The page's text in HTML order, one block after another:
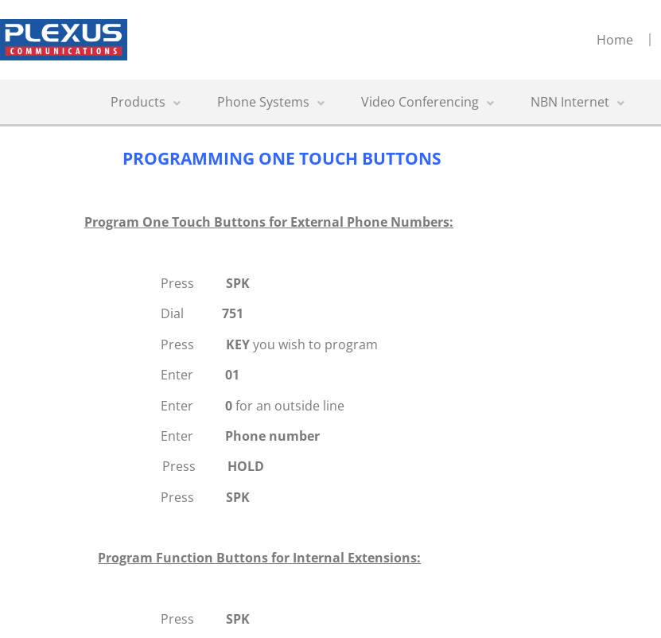
Home
Products Phone Systems Video Conferencing NBN Internet
PROGRAMMING ONE TOUCH BUTTONS
Program One Touch Buttons for External Phone Numbers:
Press
SPK
Dial
751
Press
KEYyou wish to program
Enter
01
Enter
0for an outside line
Enter
Phone number
Press
HOLD
Press
SPK
Program Function Buttons for Internal Extensions:
Press
SPK